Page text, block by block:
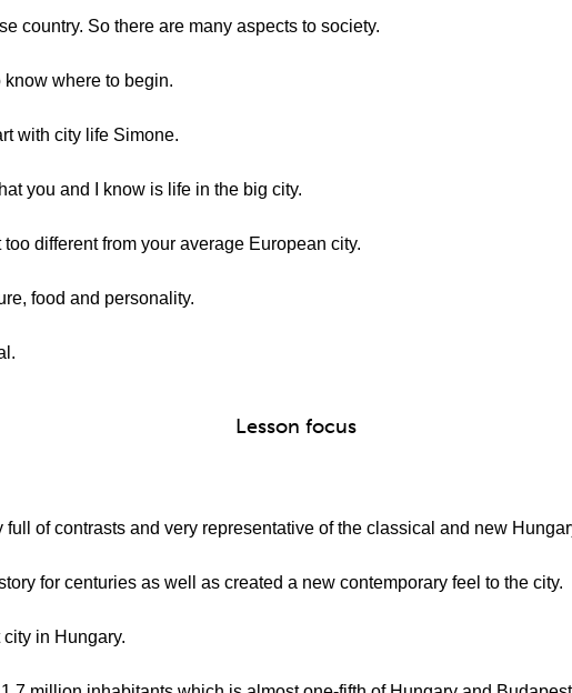
country. So there are many aspects to society.
know where to begin.
with city life Simone.
you and I know is life in the big city.
different from your average European city.
food and personality.
Lesson focus
of contrasts and very representative of the classical and new
for centuries as well as created a new contemporary feel to the city.
in Hungary.